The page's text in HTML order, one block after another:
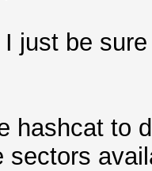
just be
hashcat to
sectors